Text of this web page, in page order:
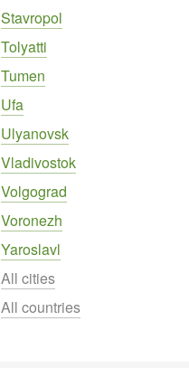
Stavropol
Tolyatti
Tumen
Ufa
Ulyanovsk
Vladivostok
Volgograd
Voronezh
Yaroslavl
All cities
All countries